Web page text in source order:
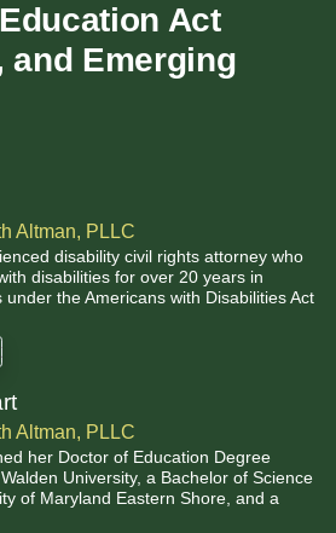
Act
and Emerging
Altman, PLLC
disability civil rights attorney who
disabilities for over 20 years in
the Americans with Disabilities Act
under the Individuals with Disabilities
Altman, PLLC
her Doctor of Education Degree
University, a Bachelor of Science
of Maryland Eastern Shore, and a
and Supervision from Bowie